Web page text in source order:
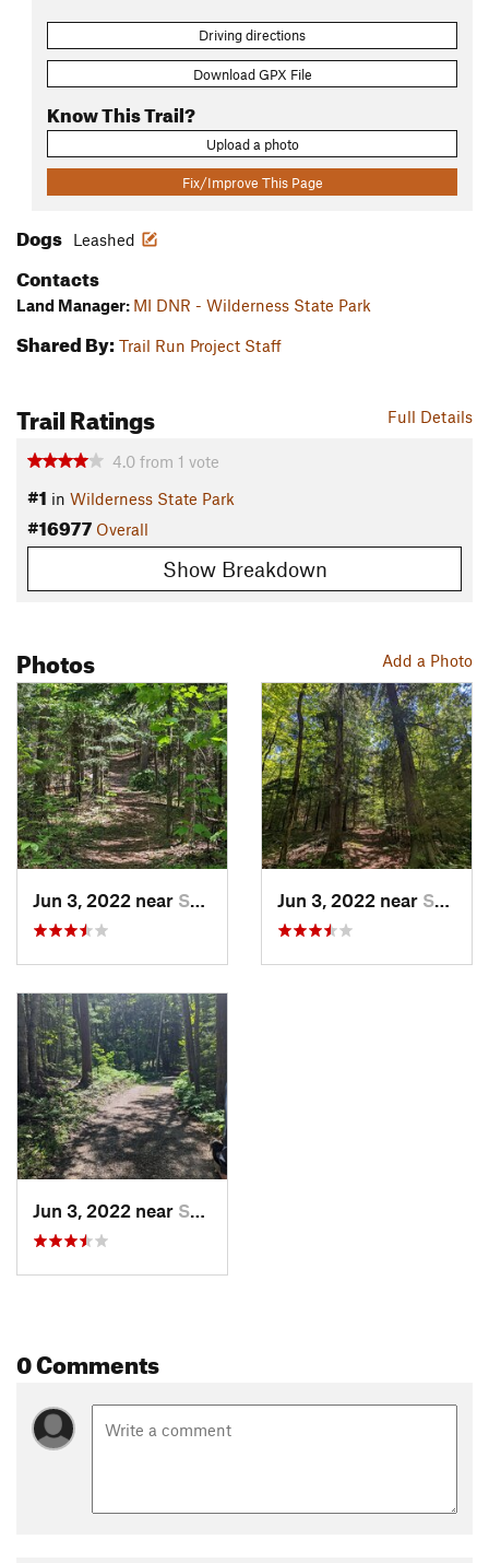
Driving directions
Download GPX File
Know This Trail?
Upload a photo
Fix/Improve This Page
Dogs Leashed
Contacts
Land Manager: MI DNR - Wilderness State Park
Shared By: Trail Run Project Staff
Full Details
Trail Ratings
4.0 from 1 vote
#1 in Wilderness State Park
#16977 Overall
Show Breakdown
Add a Photo
Photos
Jun 3, 2022 near Saint I…, MI Jun 3, 2022 near Saint I…, MI
Jun 3, 2022 near Saint I…, MI
0 Comments